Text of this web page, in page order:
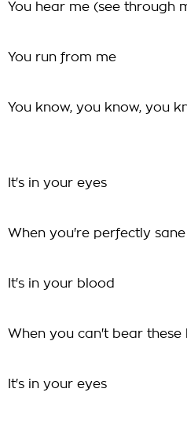
You hear me (see through
You run from me
You know, you know, you
It's in your eyes
When you're perfectly sane
It's in your blood
When you can't bear
It's in your eyes